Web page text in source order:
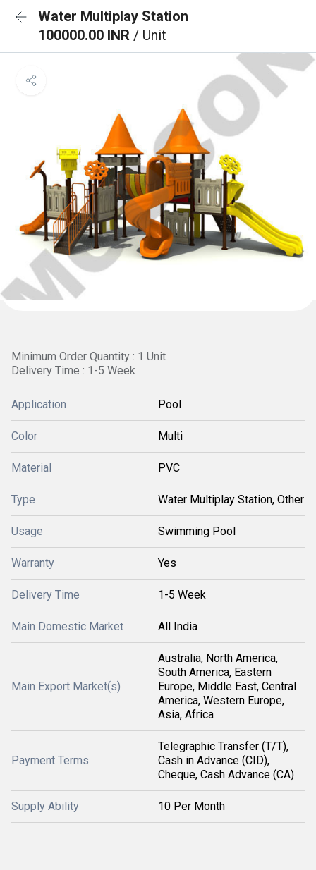
Water Multiplay Station
100000.00 INR / Unit
Minimum Order Quantity : 1 Unit
Delivery Time : 1-5 Week
Application Pool
Color Multi
Material PVC
Type Water Multiplay Station, Other
Usage Swimming Pool
Warranty Yes
Delivery Time 1-5 Week
Main Domestic Market All India
Main Export Market(s)
Australia, North America,
South America, Eastern
Europe, Middle East, Central
America, Western Europe,
Asia, Africa
Payment Terms
Telegraphic Transfer (T/T),
Cash in Advance (CID),
Cheque, Cash Advance (CA)
Supply Ability 10 Per Month